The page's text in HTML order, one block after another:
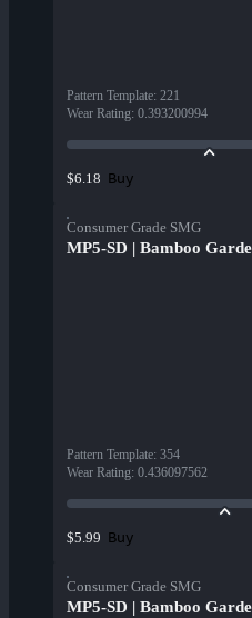
Pattern Template: 221
Wear Rating: 0.393200994
$6.18 Buy
Consumer Grade SMG
MP5-SD | Bamboo
Pattern Template: 354
Wear Rating: 0.436097562
$5.99 Buy
Consumer Grade SMG
MP5-SD | Bamboo